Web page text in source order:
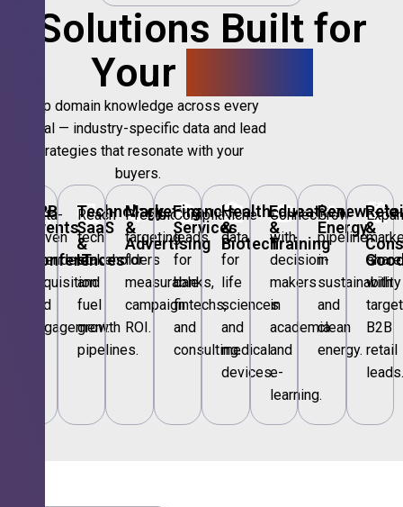
Solutions Built for
Your
Deep domain knowledge across every
vertical — industry-specific data and lead
strategies that resonate with your
buyers.
🎪
B2B
Events
Conferences
Data-
driven
attendee
acquisition
and
engagement.
💻
Technology,
SaaS
&
IT
Reach
tech
stakeholders
and
fuel
growth
pipelines.
📣
Marketing
&
Advertising
Precision
targeting
for
measurable
campaign
ROI.
🏦
Financial
Services
Compliant
leads
for
banks,
fintechs,
and
consulting.
🏥
Healthcare
&
Biotech
Niche
data
for
life
sciences
and
medical
devices.
🎓
Education
&
Training
Connect
with
decision-
makers
in
academia
and
e-
learning.
🌱
Renewable
Energy
Grow
pipeline
in
sustainability
and
clean
energy.
🛍️
&
share
with
B2B
retail
leads.